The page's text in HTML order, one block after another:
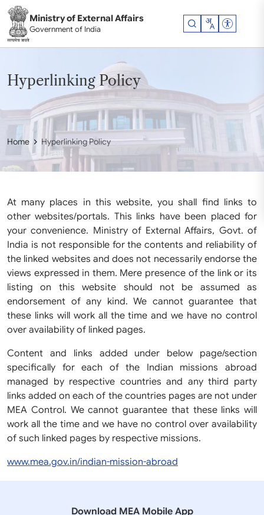
Ministry of External Affairs
Government of India
Hyperlinking Policy
Home Hyperlinking Policy
At many places in this website, you shall find links to
other websites/portals. This links have been placed for
your convenience. Ministry of External Affairs, Govt. of
India is not responsible for the contents and reliability of
the linked websites and does not necessarily endorse the
views expressed in them. Mere presence of the link or its
listing on this website should not be assumed as
endorsement of any kind. We cannot guarantee that
these links will work all the time and we have no control
over availability of linked pages.
Content and links added under below page/section
specifically for each of the Indian missions abroad
managed by respective countries and any third party
links added on each of the countries pages are not under
MEA Control. We cannot guarantee that these links will
work all the time and we have no control over availability
of such linked pages by respective missions.
www.mea.gov.in/indian-mission-abroad
Download MEA Mobile App